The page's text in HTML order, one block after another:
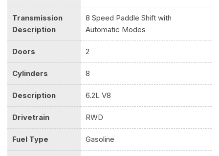
Transmission
Description
8 Speed Paddle Shift with
Automatic Modes
Doors 2
Cylinders 8
Description 6.2L V8
Drivetrain RWD
Fuel Type Gasoline